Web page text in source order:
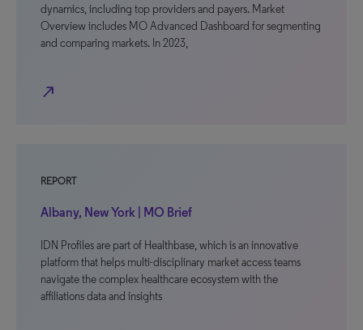
dynamics, including top providers and payers. Market
Overview includes MO Advanced Dashboard for segmenting
and comparing markets. In 2023,
north_east
REPORT
Albany, New York | MO Brief
IDN Profiles are part of Healthbase, which is an innovative
platform that helps multi-disciplinary market access teams
navigate the complex healthcare ecosystem with the
affiliations data and insights